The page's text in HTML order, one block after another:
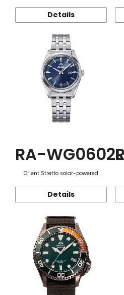
Details
RA-WG0602L
Orient Stretto solar-powered
Details